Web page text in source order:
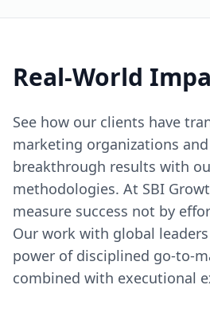
Real-World
See how our clients have
marketing organizations
breakthrough results with
methodologies. At SBI
measure success not by
Our work with global
power of disciplined go-to-
combined with executional